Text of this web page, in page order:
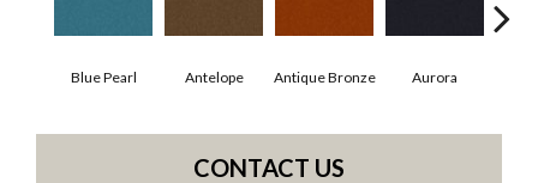
Blue Pearl Antelope Antique Bronze Aurora
CONTACT US